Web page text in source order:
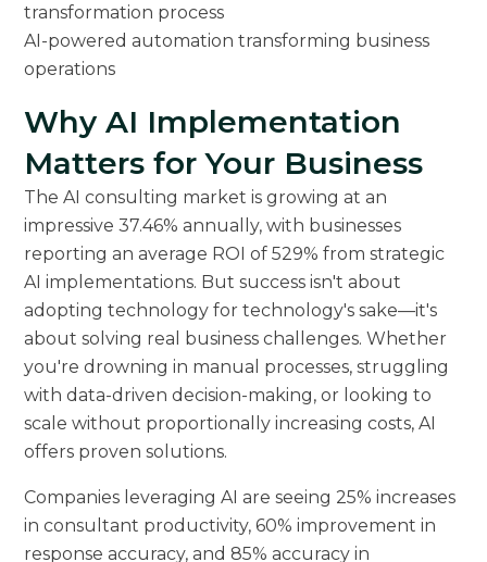
AI-powered automation transforming business
operations
Why AI Implementation
Matters for Your Business
The AI consulting market is growing at an
impressive 37.46% annually, with businesses
reporting an average ROI of 529% from strategic
AI implementations. But success isn't about
adopting technology for technology's sake—it's
about solving real business challenges. Whether
you're drowning in manual processes, struggling
with data-driven decision-making, or looking to
scale without proportionally increasing costs, AI
offers proven solutions.
Companies leveraging AI are seeing 25% increases
in consultant productivity, 60% improvement in
response accuracy, and 85% accuracy in